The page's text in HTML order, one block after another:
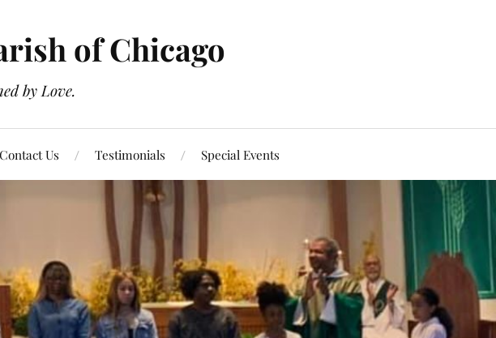
of Chicago
by Love.
Contact Us Testimonials Special Events